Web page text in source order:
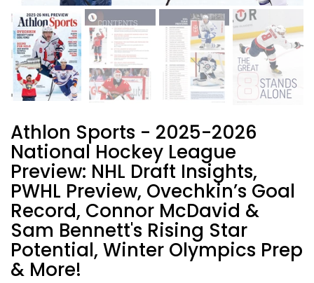
Athlon Sports - 2025-2026
National Hockey League
Preview: NHL Draft Insights,
PWHL Preview, Ovechkin’s Goal
Record, Connor McDavid &
Sam Bennett's Rising Star
Potential, Winter Olympics Prep
& More!